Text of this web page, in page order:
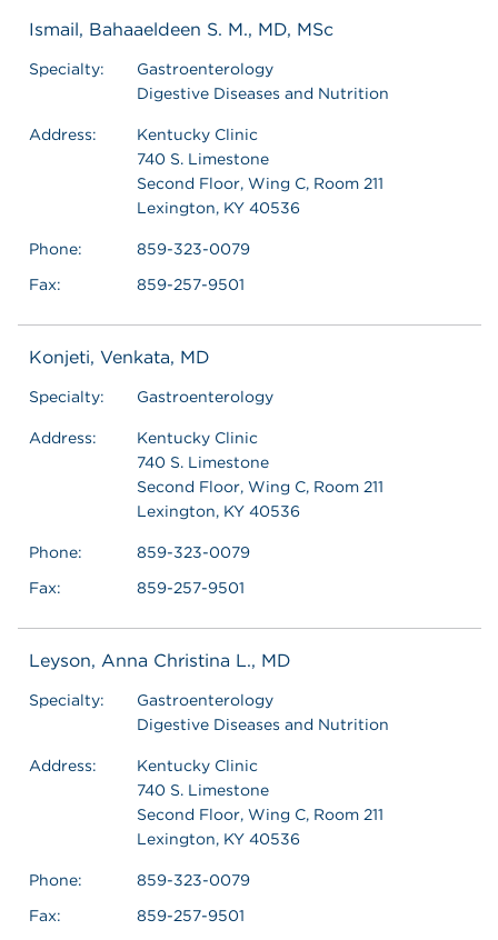
Ismail, Bahaaeldeen S. M., MD, MSc
Specialty:
Gastroenterology
Digestive Diseases and Nutrition
Address:
Kentucky Clinic
740 S. Limestone
Second Floor, Wing C, Room 211
Lexington, KY 40536
Phone:
859-323-0079
Fax:
859-257-9501
Konjeti, Venkata, MD
Specialty: Gastroenterology
Address:
Kentucky Clinic
740 S. Limestone
Second Floor, Wing C, Room 211
Lexington, KY 40536
Phone:
859-323-0079
Fax:
859-257-9501
Leyson, Anna Christina L., MD
Specialty:
Gastroenterology
Digestive Diseases and Nutrition
Address:
Kentucky Clinic
740 S. Limestone
Second Floor, Wing C, Room 211
Lexington, KY 40536
Phone:
859-323-0079
Fax:
859-257-9501